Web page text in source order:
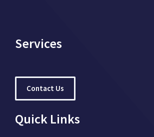
Services
Contact Us
Quick Links